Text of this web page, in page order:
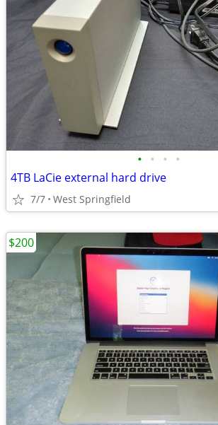
• • • •
4TB LaCie external hard drive
7/7 West Springfield
$200